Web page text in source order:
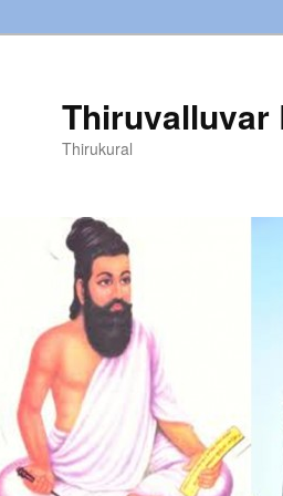
Thiruvalluvar
Thirukural